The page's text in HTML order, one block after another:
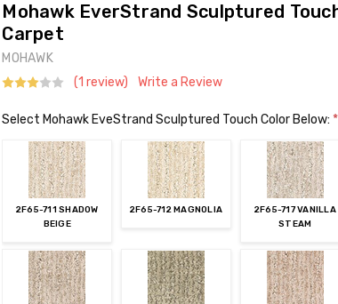
Mohawk EverStrand Sculptured
Carpet
MOHAWK
(1 review)
Write a Review
Select Mohawk EveStrand Sculptured Touch Color Below: *
2F65-711 SHADOW
BEIGE
2F65-712 MAGNOLIA
2F65-717 VANILLA
STEAM